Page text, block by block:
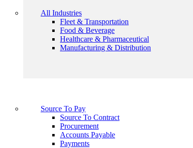
All Industries
Fleet & Transportation
Food & Beverage
Healthcare & Pharmaceutical
Manufacturing & Distribution
Source To Pay
Source To Contract
Procurement
Accounts Payable
Payments